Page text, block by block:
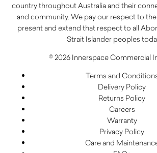
country throughout Australia and their
and community. We pay our respect to
present and extend that respect to all
Strait Islander peoples
© 2026 Innerspace Commercial
Terms and
Delivery Policy
Returns Policy
Careers
Warranty
Privacy Policy
Care and